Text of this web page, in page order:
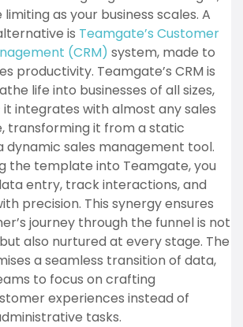
as your business scales. A
is Teamgate’s Customer
(CRM) system, made to
productivity. Teamgate’s CRM is
life into businesses of all sizes,
integrates with almost any sales
transforming it from a static
dynamic sales management tool.
the template into Teamgate, you
entry, track interactions, and
precision. This synergy ensures
journey through the funnel is not
also nurtured at every stage. The
a seamless transition of data,
to focus on crafting
experiences instead of
tasks.